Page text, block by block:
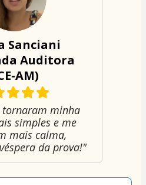
Sanciani
Auditora
AM)
tornaram minha
simples e me
mais calma,
da prova!"